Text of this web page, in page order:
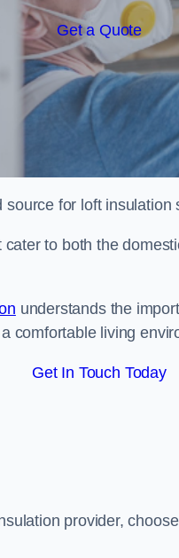
Get a Quote
source for loft insulation
to both the
understands the
comfortable living
Get In Touch Today
provider,